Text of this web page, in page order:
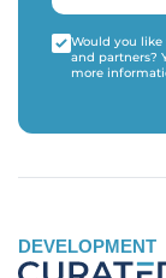
Would you like
and partners?
more
DEVELOPMENT